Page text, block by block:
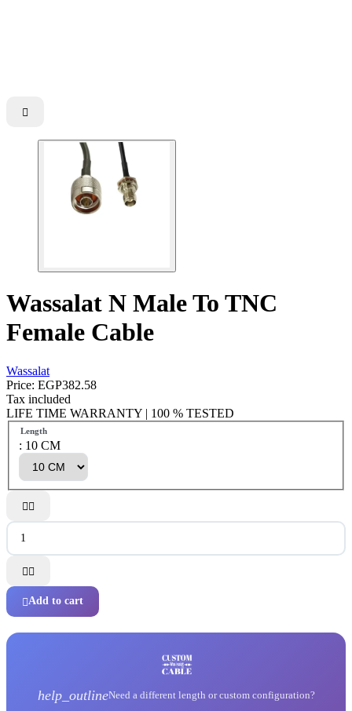

Wassalat N Male To TNC
Female Cable
Wassalat
Price: EGP382.58
Tax included
LIFE TIME WARRANTY | 100 % TESTED
Length
: 10 CM


Add to cart
help_outlineNeed a different length or custom configuration?